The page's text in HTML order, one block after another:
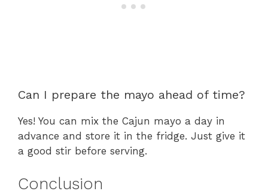
Can I prepare the mayo ahead of time?
Yes! You can mix the Cajun mayo a day in
advance and store it in the fridge. Just give it
a good stir before serving.
Conclusion